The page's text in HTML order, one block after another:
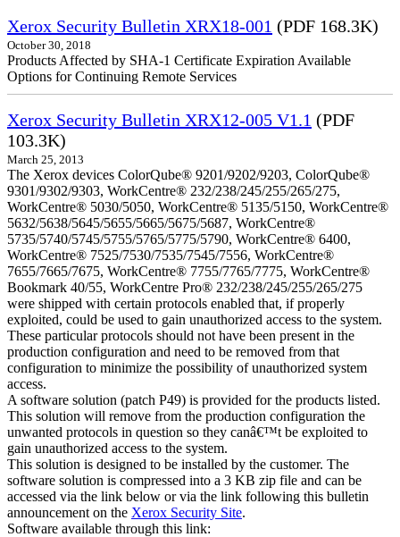
Xerox Security Bulletin XRX18-001 (PDF 168.3K)
October 30, 2018
Products Affected by SHA-1 Certificate Expiration Available
Options for Continuing Remote Services
Xerox Security Bulletin XRX12-005 V1.1 (PDF
103.3K)
March 25, 2013
The Xerox devices ColorQube® 9201/9202/9203, ColorQube®
9301/9302/9303, WorkCentre® 232/238/245/255/265/275,
WorkCentre® 5030/5050, WorkCentre® 5135/5150, WorkCentre®
5632/5638/5645/5655/5665/5675/5687, WorkCentre®
5735/5740/5745/5755/5765/5775/5790, WorkCentre® 6400,
WorkCentre® 7525/7530/7535/7545/7556, WorkCentre®
7655/7665/7675, WorkCentre® 7755/7765/7775, WorkCentre®
Bookmark 40/55, WorkCentre Pro® 232/238/245/255/265/275
were shipped with certain protocols enabled that, if properly
exploited, could be used to gain unauthorized access to the system.
These particular protocols should not have been present in the
production configuration and need to be removed from that
configuration to minimize the possibility of unauthorized system
access.
A software solution (patch P49) is provided for the products listed.
This solution will remove from the production configuration the
unwanted protocols in question so they canâ€™t be exploited to
gain unauthorized access to the system.
This solution is designed to be installed by the customer. The
software solution is compressed into a 3 KB zip file and can be
accessed via the link below or via the link following this bulletin
announcement on the Xerox Security Site.
Software available through this link: